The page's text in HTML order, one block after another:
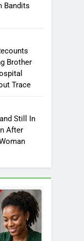
Bandits
Brother
Trace
Still In
After